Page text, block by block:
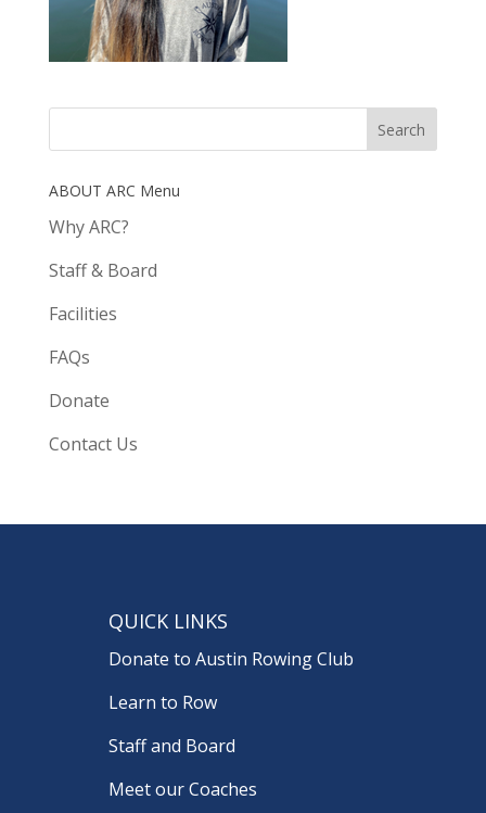
ABOUT ARC Menu
Why ARC?
Staff & Board
Facilities
FAQs
Donate
Contact Us
QUICK LINKS
Donate to Austin Rowing Club
Learn to Row
Staff and Board
Meet our Coaches